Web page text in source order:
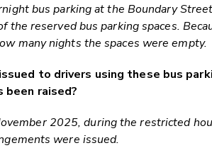
bus parking at the Boundary
reserved bus parking spaces.
many nights the spaces were empty.
to drivers using these bus
been raised?
2025, during the restricted
were issued.